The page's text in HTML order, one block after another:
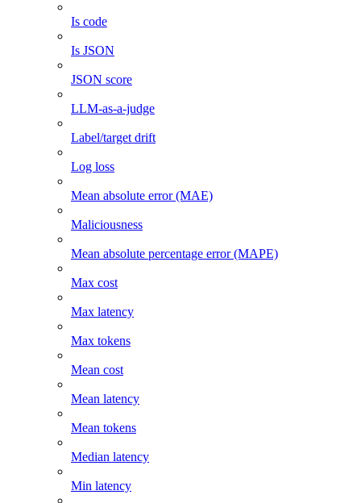
Is code
Is JSON
JSON score
LLM-as-a-judge
Label/target drift
Log loss
Mean absolute error (MAE)
Maliciousness
Mean absolute percentage error (MAPE)
Max cost
Max latency
Max tokens
Mean cost
Mean latency
Mean tokens
Median latency
Min latency